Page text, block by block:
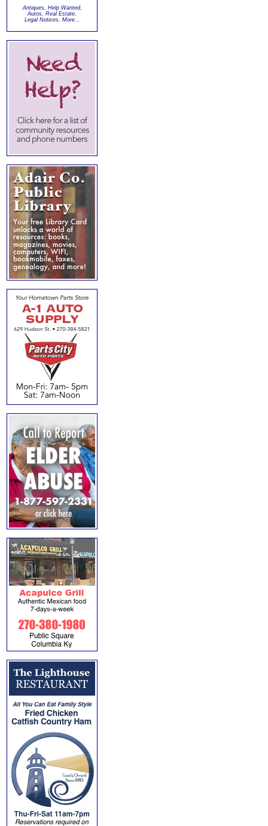
Antiques, Help Wanted,
Autos, Real Estate,
Legal Notices, More...